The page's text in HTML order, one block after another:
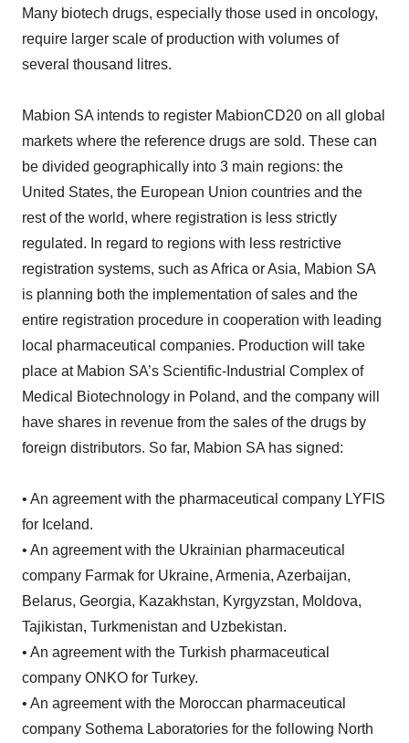
Many biotech drugs, especially those used in oncology,
require larger scale of production with volumes of
several thousand litres.
Mabion SA intends to register MabionCD20 on all global
markets where the reference drugs are sold. These can
be divided geographically into 3 main regions: the
United States, the European Union countries and the
rest of the world, where registration is less strictly
regulated. In regard to regions with less restrictive
registration systems, such as Africa or Asia, Mabion SA
is planning both the implementation of sales and the
entire registration procedure in cooperation with leading
local pharmaceutical companies. Production will take
place at Mabion SA’s Scientific-Industrial Complex of
Medical Biotechnology in Poland, and the company will
have shares in revenue from the sales of the drugs by
foreign distributors. So far, Mabion SA has signed:
• An agreement with the pharmaceutical company LYFIS
for Iceland.
• An agreement with the Ukrainian pharmaceutical
company Farmak for Ukraine, Armenia, Azerbaijan,
Belarus, Georgia, Kazakhstan, Kyrgyzstan, Moldova,
Tajikistan, Turkmenistan and Uzbekistan.
• An agreement with the Turkish pharmaceutical
company ONKO for Turkey.
• An agreement with the Moroccan pharmaceutical
company Sothema Laboratories for the following North